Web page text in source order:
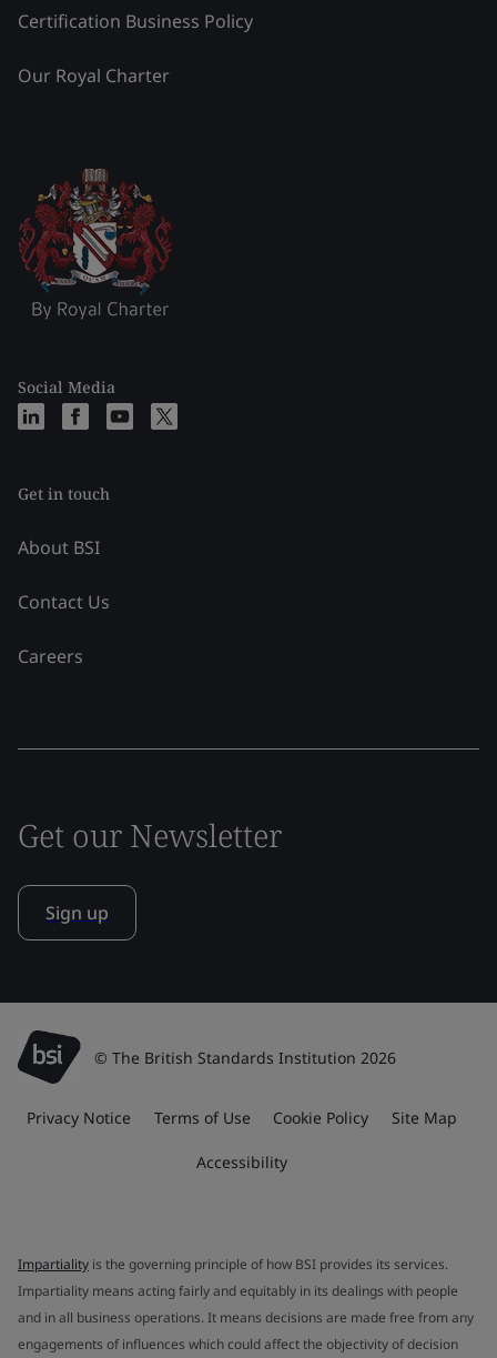
Certification Business Policy
Our Royal Charter
Social Media
Get in touch
About BSI
Contact Us
Careers
Get our Newsletter
Sign up
© The British Standards Institution 2026
Privacy Notice Terms of Use Cookie Policy Site Map
Accessibility
Impartiality is the governing principle of how BSI provides its services.
Impartiality means acting fairly and equitably in its dealings with people
and in all business operations. It means decisions are made free from any
engagements of influences which could affect the objectivity of decision